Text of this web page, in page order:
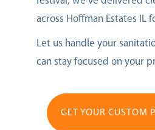
across Hoffman Estates IL
Let us handle your
can stay focused on your
GET YOUR CUSTOM